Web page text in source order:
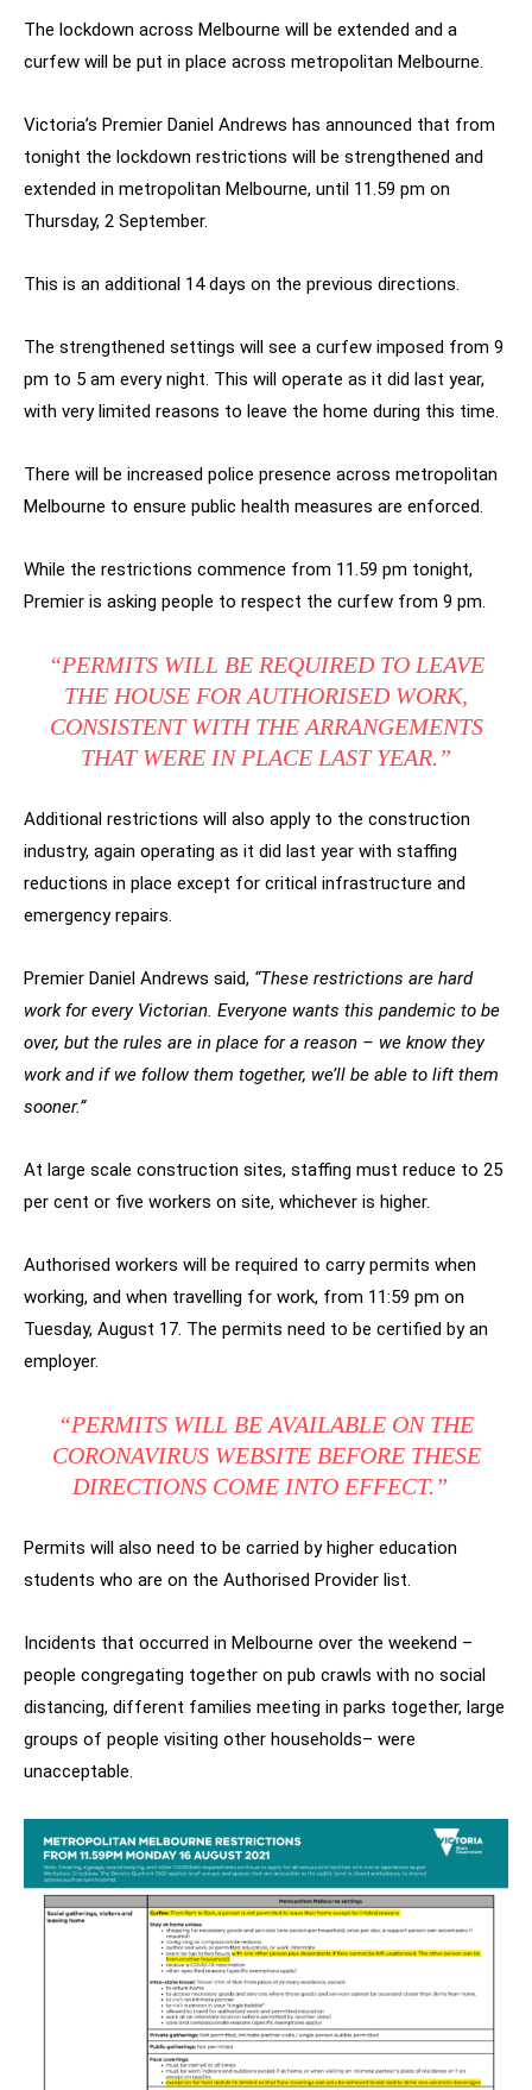
The lockdown across Melbourne will be extended and a
curfew will be put in place across metropolitan Melbourne.
Victoria’s Premier Daniel Andrews has announced that from
tonight the lockdown restrictions will be strengthened and
extended in metropolitan Melbourne, until 11.59 pm on
Thursday, 2 September.
This is an additional 14 days on the previous directions.
The strengthened settings will see a curfew imposed from 9
pm to 5 am every night. This will operate as it did last year,
with very limited reasons to leave the home during this time.
There will be increased police presence across metropolitan
Melbourne to ensure public health measures are enforced.
While the restrictions commence from 11.59 pm tonight,
Premier is asking people to respect the curfew from 9 pm.
“PERMITS WILL BE REQUIRED TO LEAVE
THE HOUSE FOR AUTHORISED WORK,
CONSISTENT WITH THE ARRANGEMENTS
THAT WERE IN PLACE LAST YEAR.”
Additional restrictions will also apply to the construction
industry, again operating as it did last year with staffing
reductions in place except for critical infrastructure and
emergency repairs.
Premier Daniel Andrews said, “These restrictions are hard
work for every Victorian. Everyone wants this pandemic to be
over, but the rules are in place for a reason – we know they
work and if we follow them together, we’ll be able to lift them
sooner.”
At large scale construction sites, staffing must reduce to 25
per cent or five workers on site, whichever is higher.
Authorised workers will be required to carry permits when
working, and when travelling for work, from 11:59 pm on
Tuesday, August 17. The permits need to be certified by an
employer.
“PERMITS WILL BE AVAILABLE ON THE
CORONAVIRUS WEBSITE BEFORE THESE
DIRECTIONS COME INTO EFFECT.”
Permits will also need to be carried by higher education
students who are on the Authorised Provider list.
Incidents that occurred in Melbourne over the weekend –
people congregating together on pub crawls with no social
distancing, different families meeting in parks together, large
groups of people visiting other households– were
unacceptable.